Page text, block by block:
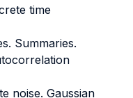
time
Summaries.
noise. Gaussian